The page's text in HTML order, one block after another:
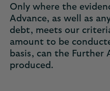
Only where the
Advance, as well as
debt, meets our
amount to be
basis, can the Further
produced.